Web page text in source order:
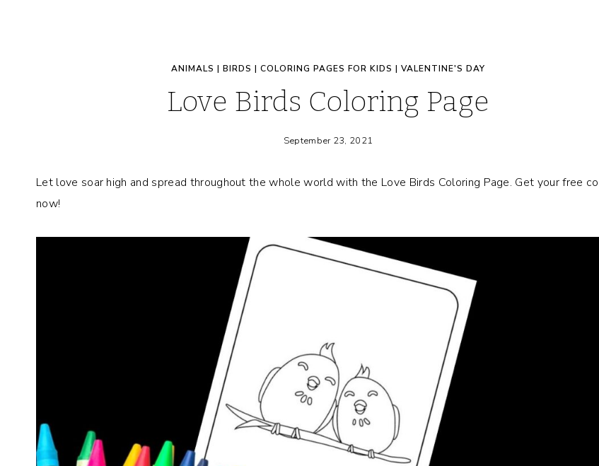
ANIMALS | BIRDS | COLORING PAGES FOR KIDS | VALENTINE'S DAY
Love Birds Coloring Page
September 23, 2021
Let love soar high and spread throughout the whole world with the Love Birds Coloring Page. Get your free
now!